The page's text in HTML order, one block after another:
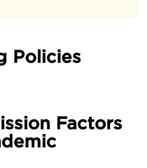
Policies
Factors